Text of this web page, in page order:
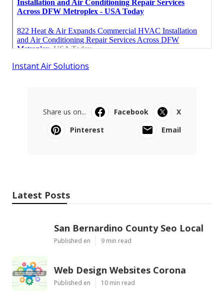
Instant Air Solutions
Share us on... Facebook
X
Pinterest
Email
Latest Posts
San Bernardino County Seo Local
Published en 9 min read
Web Design Websites Corona
Published en 10 min read